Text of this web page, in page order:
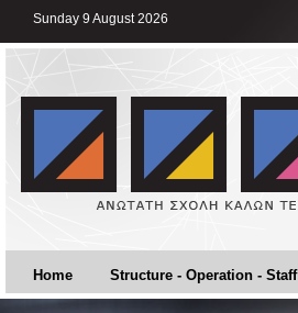
Sunday 9 August 2026
Home Structure - Operation - Staff